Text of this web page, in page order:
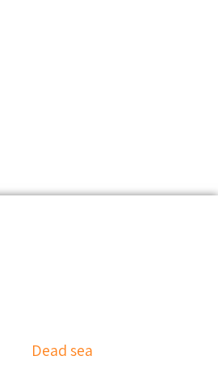
Dead sea